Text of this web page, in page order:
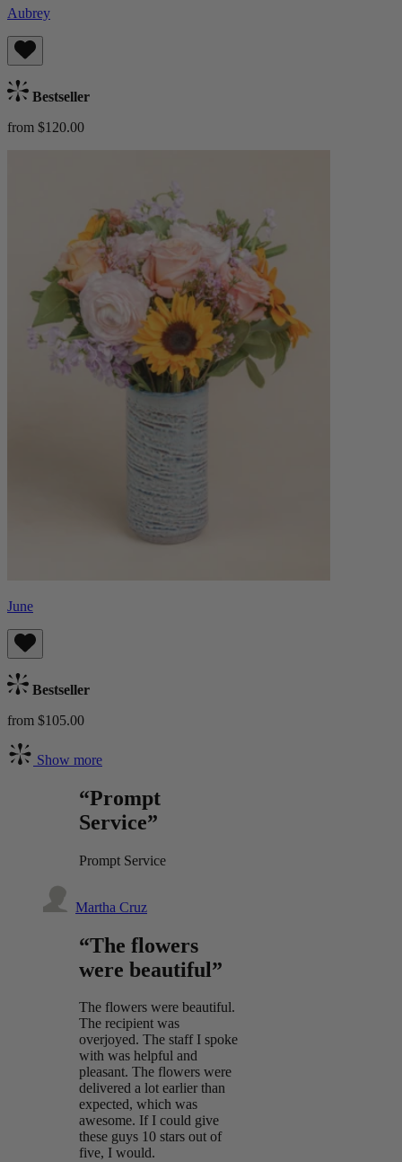
Aubrey
Bestseller
from $120.00
June
Bestseller
from $105.00
Show more
“Prompt
Service”
Prompt Service
Martha Cruz
“The flowers
were beautiful”
The flowers were beautiful.
The recipient was
overjoyed. The staff I spoke
with was helpful and
pleasant. The flowers were
delivered a lot earlier than
expected, which was
awesome. If I could give
these guys 10 stars out of
five, I would.